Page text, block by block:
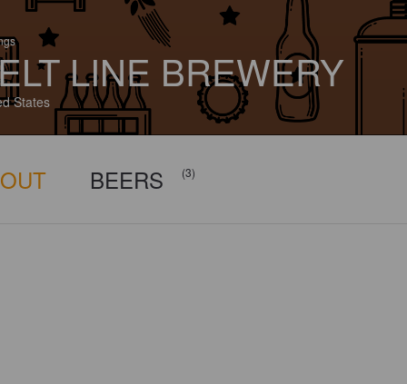
LINE BREWERY
States
BEERS (3)